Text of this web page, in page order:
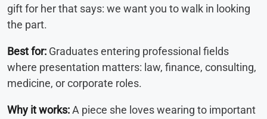
gift for her that says: we want you to walk in looking
the part.
Best for: Graduates entering professional fields
where presentation matters: law, finance, consulting,
medicine, or corporate roles.
Why it works:A piece she loves wearing to important